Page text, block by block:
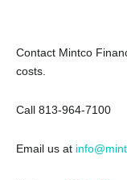
Contact Mintco
costs.
Call 813-964-7100
Email us at